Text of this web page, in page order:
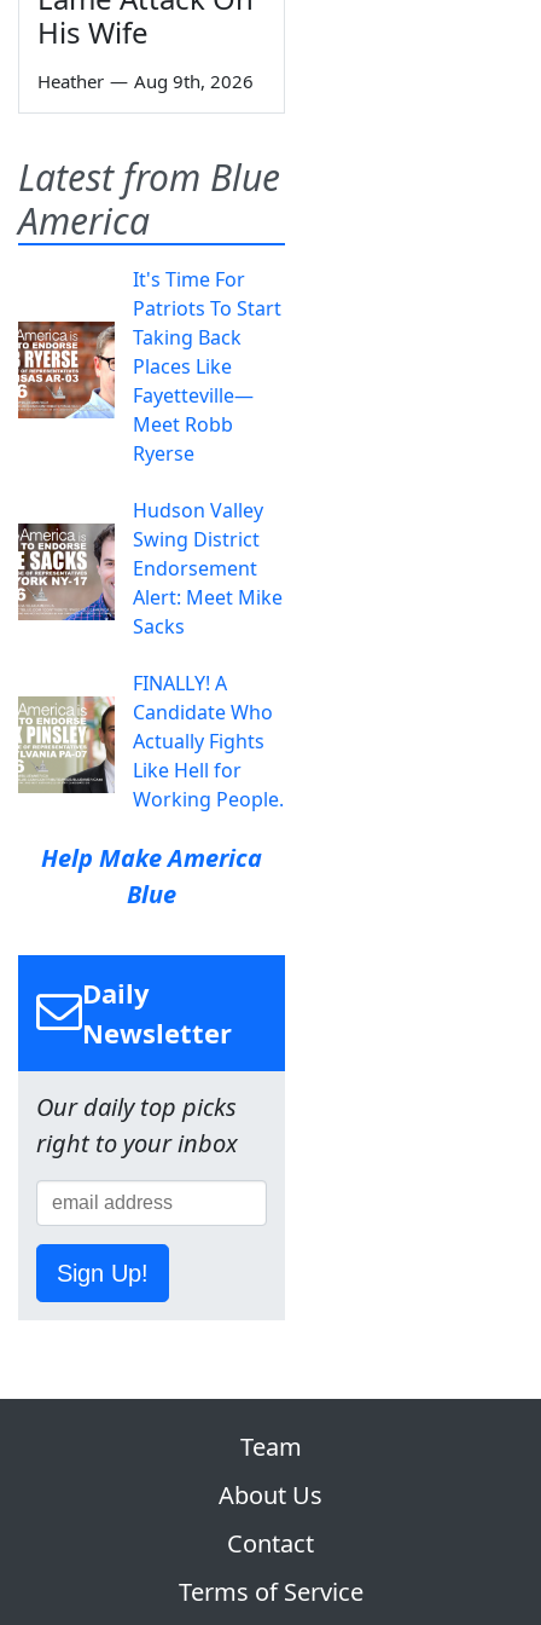
His Wife
Heather — Aug 9th, 2026
Latest from Blue
America
It's Time For
Patriots To Start
Taking Back
Places Like
Fayetteville—
Meet Robb
Ryerse
Hudson Valley
Swing District
Endorsement
Alert: Meet Mike
Sacks
FINALLY! A
Candidate Who
Actually Fights
Like Hell for
Working People.
Help Make America
Blue
Daily
Newsletter
Our daily top picks
right to your inbox
Sign Up!
Team
About Us
Contact
Terms of Service